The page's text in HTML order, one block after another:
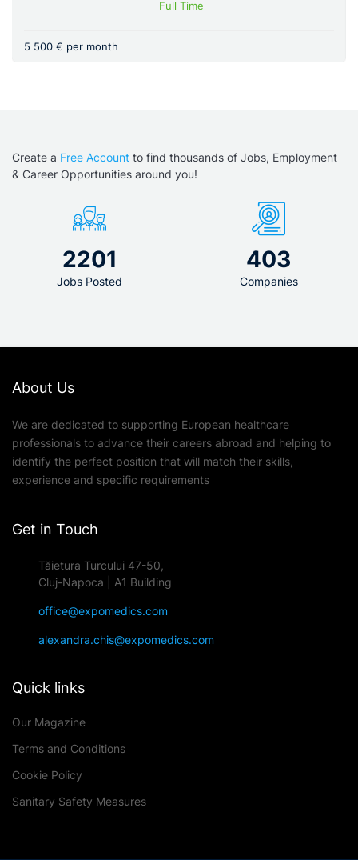
Full Time
5 500 € per month
Create a Free Account to find thousands of Jobs, Employment
& Career Opportunities around you!
2201
Jobs Posted
403
Companies
About Us
We are dedicated to supporting European healthcare
professionals to advance their careers abroad and helping to
identify the perfect position that will match their skills,
experience and specific requirements
Get in Touch
Tăietura Turcului 47-50,
Cluj-Napoca | A1 Building
office@expomedics.com
alexandra.chis@expomedics.com
Quick links
Our Magazine
Terms and Conditions
Cookie Policy
Sanitary Safety Measures